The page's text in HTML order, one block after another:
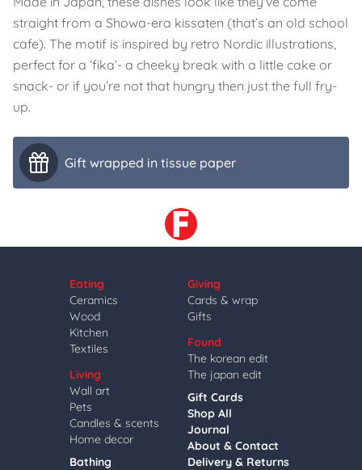
straight from a Showa-era kissaten (that’s an old school
cafe). The motif is inspired by retro Nordic illustrations,
perfect for a ‘fika’- a cheeky break with a little cake or
snack- or if you’re not that hungry then just the full fry-
up.
Gift wrapped in tissue paper
Eating
Ceramics
Wood
Kitchen
Textiles
Living
Wall art
Pets
Candles & scents
Home decor
Bathing
Giving
Cards & wrap
Gifts
Found
The korean edit
The japan edit
Gift Cards
Shop All
Journal
About & Contact
Delivery & Returns